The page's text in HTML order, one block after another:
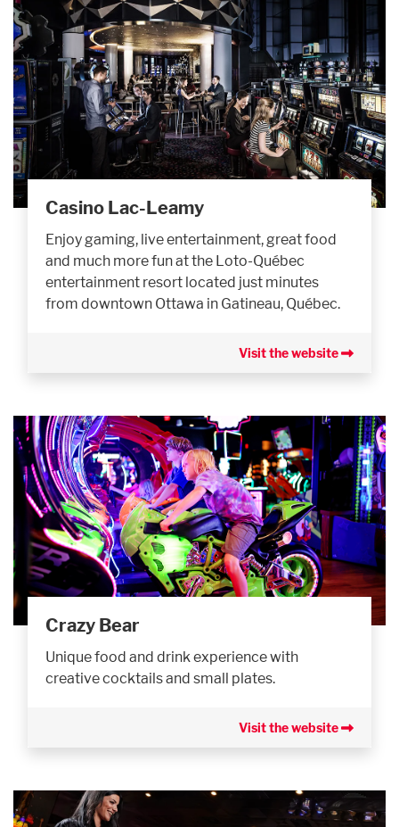
Casino Lac-Leamy
Enjoy gaming, live entertainment, great food
and much more fun at the Loto-Québec
entertainment resort located just minutes
from downtown Ottawa in Gatineau, Québec.
Visit the website
Crazy Bear
Unique food and drink experience with
creative cocktails and small plates.
Visit the website